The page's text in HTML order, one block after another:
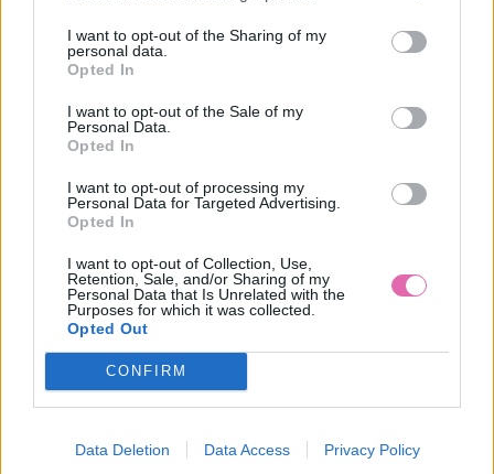
I want to opt-out of the Sharing of my
personal data.
Opted In
I want to opt-out of the Sale of my
Personal Data.
Opted In
I want to opt-out of processing my
Personal Data for Targeted Advertising.
Opted In
I want to opt-out of Collection, Use,
Retention, Sale, and/or Sharing of my
Personal Data that Is Unrelated with the
Purposes for which it was collected.
Opted Out
CONFIRM
Data Deletion Data Access Privacy Policy
DOPRAVA NA SK NAD
100€ ZDARMA
14 DNÍ GARANCIA